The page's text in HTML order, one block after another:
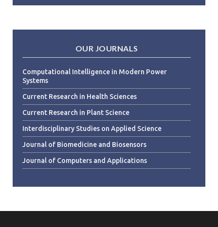
OUR JOURNALS
Computational Intelligence in Modern Power
Systems
Current Research in Health Sciences
Current Research in Plant Science
Interdisciplinary Studies on Applied Science
Journal of Biomedicine and Biosensors
Journal of Computers and Applications